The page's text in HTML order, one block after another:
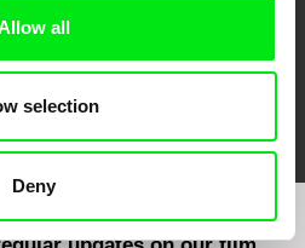
all
selection
Deny